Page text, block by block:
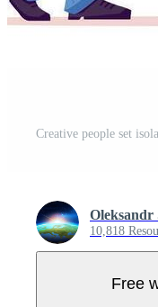
Oleksandr
10,818
Free